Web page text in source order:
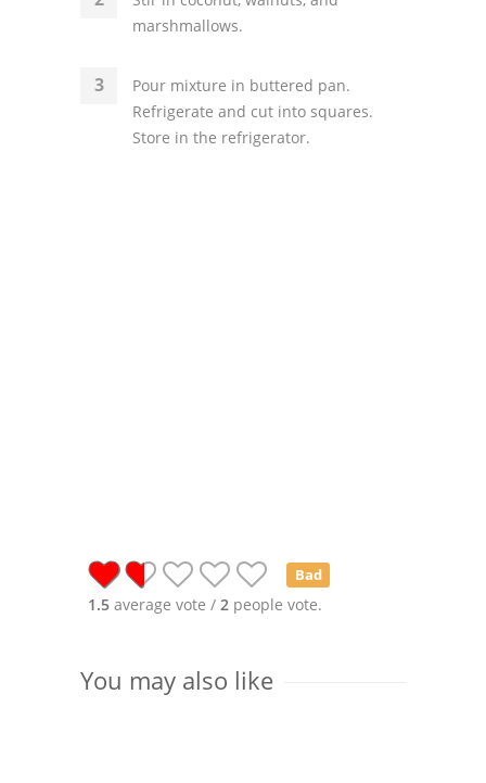
marshmallows.
Pour mixture in buttered pan.
Refrigerate and cut into squares.
Store in the refrigerator.
Bad
1.5 average vote / 2 people vote.
You may also like